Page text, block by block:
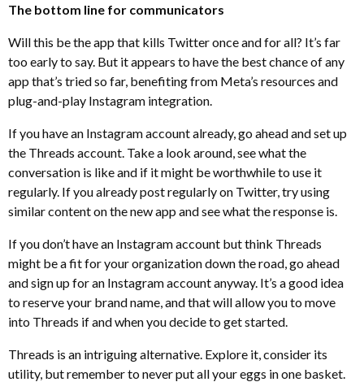
The bottom line for communicators
Will this be the app that kills Twitter once and for all? It’s far
too early to say. But it appears to have the best chance of any
app that’s tried so far, benefiting from Meta’s resources and
plug-and-play Instagram integration.
If you have an Instagram account already, go ahead and set up
the Threads account. Take a look around, see what the
conversation is like and if it might be worthwhile to use it
regularly. If you already post regularly on Twitter, try using
similar content on the new app and see what the response is.
If you don’t have an Instagram account but think Threads
might be a fit for your organization down the road, go ahead
and sign up for an Instagram account anyway. It’s a good idea
to reserve your brand name, and that will allow you to move
into Threads if and when you decide to get started.
Threads is an intriguing alternative. Explore it, consider its
utility, but remember to never put all your eggs in one basket.